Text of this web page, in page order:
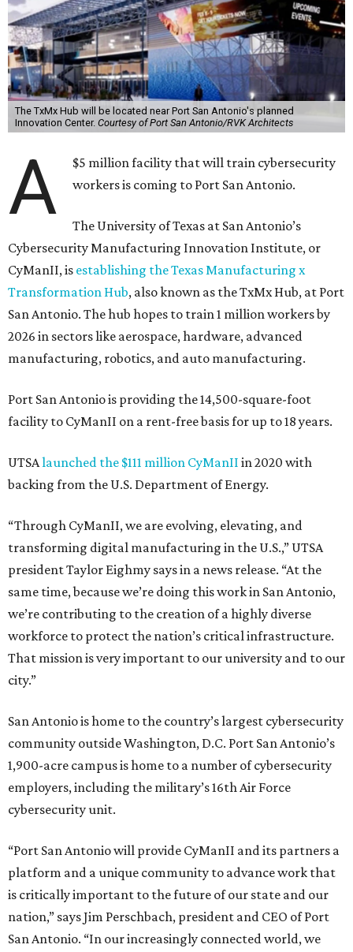
The TxMx Hub will be located near Port San Antonio's planned
Innovation Center. Courtesy of Port San Antonio/RVK Architects
A
$5 million facility that will train cybersecurity
workers is coming to Port San Antonio.
The University of Texas at San Antonio’s
Cybersecurity Manufacturing Innovation Institute, or
CyManII, is establishing the Texas Manufacturing x
Transformation Hub, also known as the TxMx Hub, at Port
San Antonio. The hub hopes to train 1 million workers by
2026 in sectors like aerospace, hardware, advanced
manufacturing, robotics, and auto manufacturing.
Port San Antonio is providing the 14,500-square-foot
facility to CyManII on a rent-free basis for up to 18 years.
UTSAlaunched the $111 million CyManII in 2020 with
backing from the U.S. Department of Energy.
“Through CyManII, we are evolving, elevating, and
transforming digital manufacturing in the U.S.,” UTSA
president Taylor Eighmy says in a news release. “At the
same time, because we’re doing this work in San Antonio,
we’re contributing to the creation of a highly diverse
workforce to protect the nation’s critical infrastructure.
That mission is very important to our university and to our
city.”
San Antonio is home to the country’s largest cybersecurity
community outside Washington, D.C. Port San Antonio’s
1,900-acre campus is home to a number of cybersecurity
employers, including the military’s 16th Air Force
cybersecurity unit.
“Port San Antonio will provide CyManII and its partners a
platform and a unique community to advance work that
is critically important to the future of our state and our
nation,” says Jim Perschbach, president and CEO of Port
San Antonio. “In our increasingly connected world, we